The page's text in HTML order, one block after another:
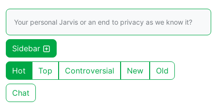
Your personal Jarvis or an end to privacy as we know it?
Sidebar
Hot Top Controversial New Old
Chat